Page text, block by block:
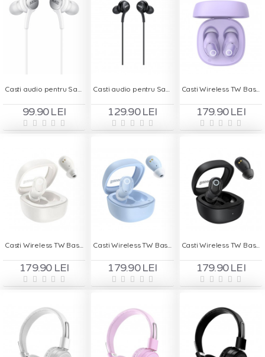
Casti audio pentru Samsung Original AKG TYPE-C BULK
99.90 LEI
Casti audio pentru Samsung Original AKG TYPE-C Blister
129.90 LEI
Casti Wireless TW Baseus WM02 - Violet
179.90 LEI
Casti Wireless TW Baseus WM02 - Alb
179.90 LEI
Casti Wireless TW Baseus WM02 - Bleu
179.90 LEI
Casti Wireless TW Baseus WM02 - Negru
179.90 LEI